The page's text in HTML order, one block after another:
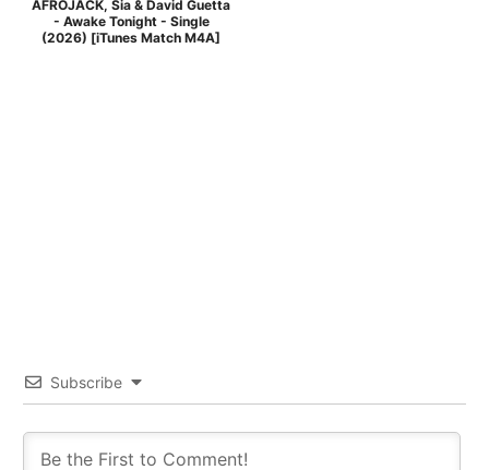
AFROJACK, Sia & David Guetta
- Awake Tonight - Single
(2026) [iTunes Match M4A]
Subscribe